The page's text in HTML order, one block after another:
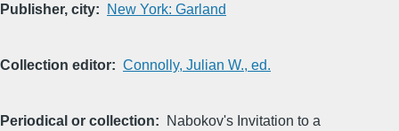
Publisher, city New York: Garland
Collection editor Connolly, Julian W., ed.
Periodical or collection
Nabokov's Invitation to a